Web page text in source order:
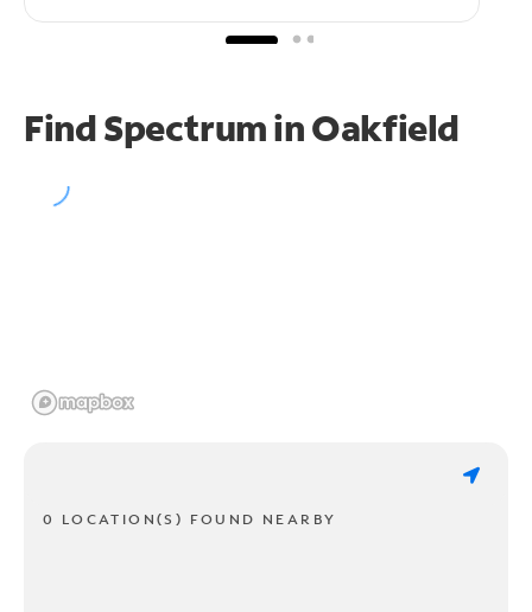
Find Spectrum in Oakfield
0 LOCATION(S) FOUND NEARBY